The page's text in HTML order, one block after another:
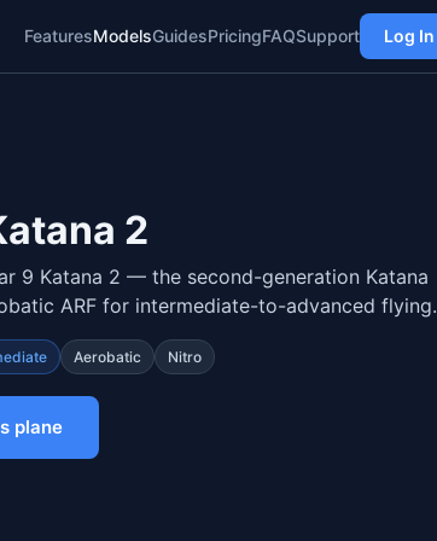
FeaturesModelsGuidesPricingFAQSupport Log In
2
9 Katana 2 — the second-generation Katana
ARF for intermediate-to-advanced flying.
Aerobatic Nitro
plane